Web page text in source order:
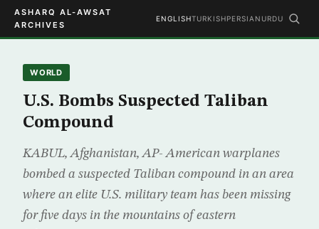
ASHARQ AL-AWSAT
ARCHIVES
ENGLISHTURKISHPERSIAN URDU
WORLD
U.S. Bombs Suspected Taliban
Compound
KABUL, Afghanistan, AP- American warplanes
bombed a suspected Taliban compound in an area
where an elite U.S. military team has been missing
for five days in the mountains of eastern